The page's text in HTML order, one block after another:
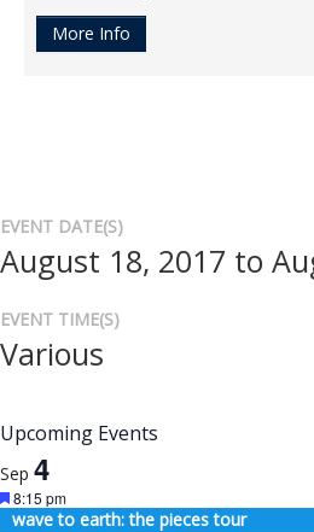
More Info
EVENT DATE(S)
August 18, 2017 to
EVENT TIME(S)
Various
Upcoming Events
Sep 4
Featured
8:15 pm
wave to earth: the pieces tour